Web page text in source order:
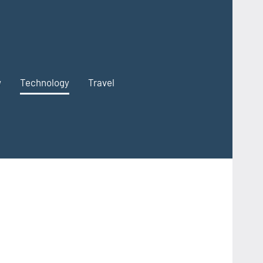
Technology Travel